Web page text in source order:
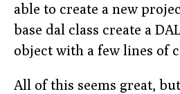
able to create a new
base dal class create a
object with a few lines of
All of this seems great,